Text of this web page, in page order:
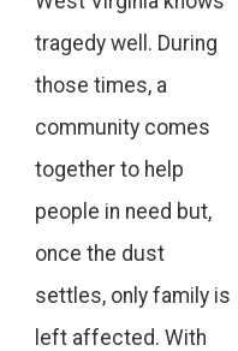
tragedy well. During
those times, a
community comes
together to help
people in need but,
once the dust
settles, only family is
left affected. With